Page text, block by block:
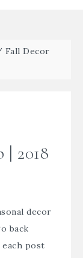
Fall Decor
2018
decor
back
post